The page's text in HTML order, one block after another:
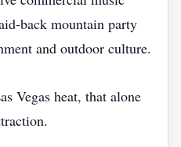
back mountain party
and outdoor culture.
Vegas heat, that alone